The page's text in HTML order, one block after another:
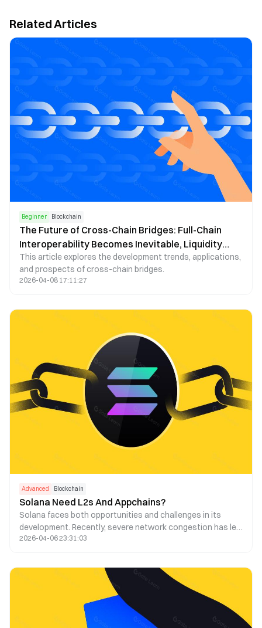
Related Articles
Beginner Blockchain
The Future of Cross-Chain Bridges: Full-Chain
Interoperability Becomes Inevitable, Liquidity
Bridges Will Decline
This article explores the development trends, applications,
and prospects of cross-chain bridges.
2026-04-08 17:11:27
Advanced Blockchain
Solana Need L2s And Appchains?
Solana faces both opportunities and challenges in its
development. Recently, severe network congestion has led
to a high transaction failure rate and increased fees.
explores the feasibility of this strategy.
2026-04-06 23:31:03